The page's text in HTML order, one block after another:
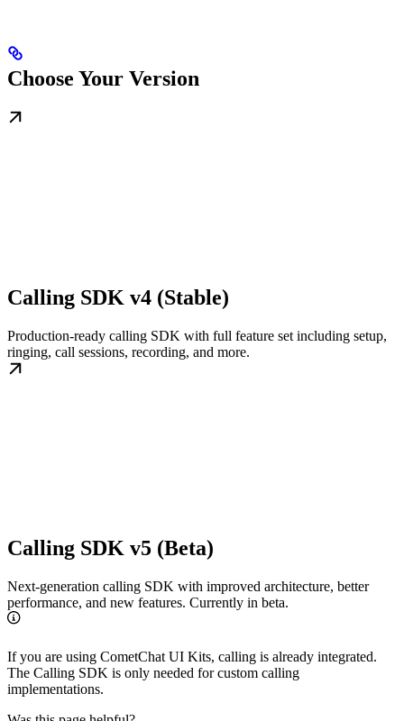
Choose Your Version
Calling SDK v4 (Stable)
Production-ready calling SDK with full feature set including setup,
ringing, call sessions, recording, and more.
Calling SDK v5 (Beta)
Next-generation calling SDK with improved architecture, better
performance, and new features. Currently in beta.
If you are using CometChat UI Kits, calling is already integrated.
The Calling SDK is only needed for custom calling
implementations.